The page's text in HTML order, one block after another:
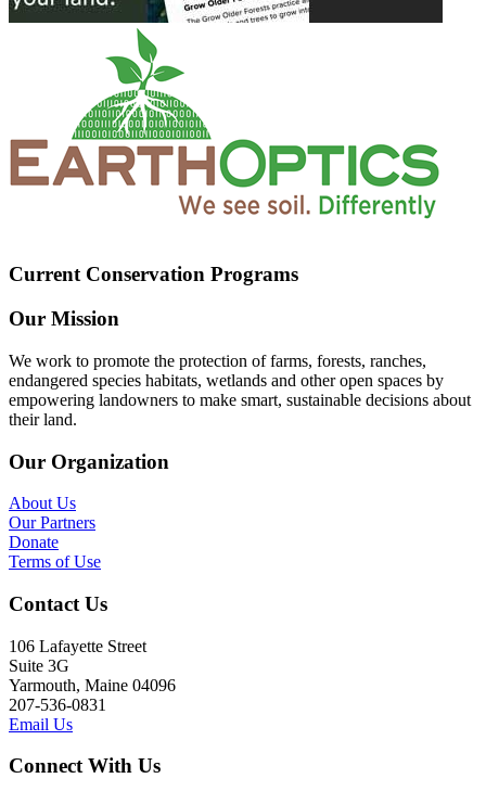
Current Conservation Programs
Our Mission
We work to promote the protection of farms, forests, ranches,
endangered species habitats, wetlands and other open spaces by
empowering landowners to make smart, sustainable decisions about
their land.
Our Organization
About Us
Our Partners
Donate
Terms of Use
Contact Us
106 Lafayette Street
Suite 3G
Yarmouth, Maine 04096
207-536-0831
Email Us
Connect With Us